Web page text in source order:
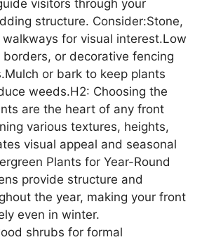
visitors through your
structure. Consider:Stone,
for visual interest.Low
or decorative fencing
or bark to keep plants
weeds.H2: Choosing the
are the heart of any front
various textures, heights,
visual appeal and seasonal
Plants for Year-Round
provide structure and
the year, making your front
even in winter.
shrubs for formal